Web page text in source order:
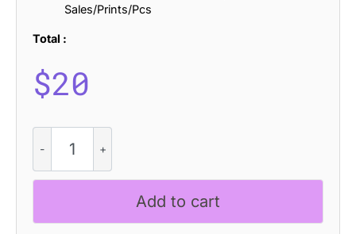
Sales/Prints/Pcs
Total :
$20
Allied
Stamp
quantity
Add to cart